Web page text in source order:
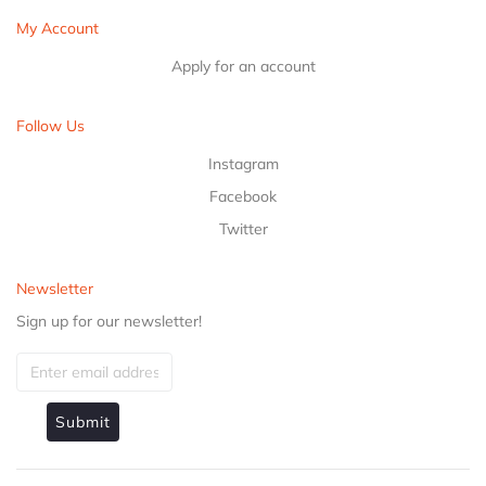
My Account
Apply for an account
Follow Us
Instagram
Facebook
Twitter
Newsletter
Sign up for our newsletter!
Submit